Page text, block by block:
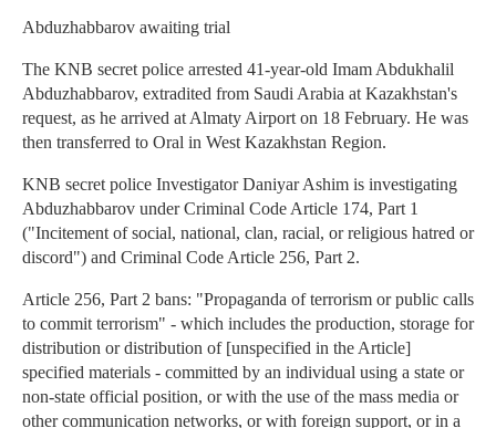
Abduzhabbarov awaiting trial
The KNB secret police arrested 41-year-old Imam Abdukhalil
Abduzhabbarov, extradited from Saudi Arabia at Kazakhstan's
request, as he arrived at Almaty Airport on 18 February. He was
then transferred to Oral in West Kazakhstan Region.
KNB secret police Investigator Daniyar Ashim is investigating
Abduzhabbarov under Criminal Code Article 174, Part 1
("Incitement of social, national, clan, racial, or religious hatred or
discord") and Criminal Code Article 256, Part 2.
Article 256, Part 2 bans: "Propaganda of terrorism or public calls
to commit terrorism" - which includes the production, storage for
distribution or distribution of [unspecified in the Article]
specified materials - committed by an individual using a state or
non-state official position, or with the use of the mass media or
other communication networks, or with foreign support, or in a